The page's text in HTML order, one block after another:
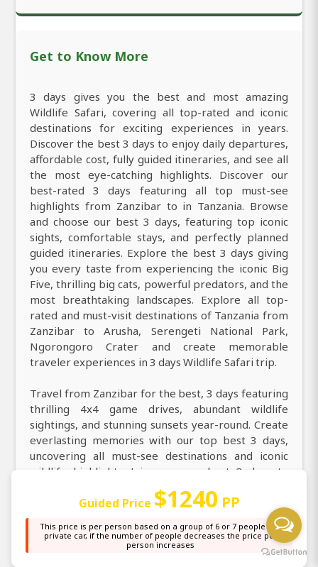
Get to Know More
3 days gives you the best and most amazing
Wildlife Safari, covering all top-rated and iconic
destinations for exciting experiences in years.
Discover the best 3 days to enjoy daily departures,
affordable cost, fully guided itineraries, and see all
the most eye-catching highlights. Discover our
best-rated 3 days featuring all top must-see
highlights from Zanzibar to in Tanzania. Browse
and choose our best 3 days, featuring top iconic
sights, comfortable stays, and perfectly planned
guided itineraries. Explore the best 3 days giving
you every taste from experiencing the iconic Big
Five, thrilling big cats, powerful predators, and the
most breathtaking landscapes. Explore all top-
rated and must-visit destinations of Tanzania from
Zanzibar to Arusha, Serengeti National Park,
Ngorongoro Crater and create memorable
traveler experiences in 3 days Wildlife Safari trip.
Travel from Zanzibar for the best, 3 days featuring
thrilling 4x4 game drives, abundant wildlife
sightings, and stunning sunsets year-round. Create
everlasting memories with our top best 3 days,
uncovering all must-see destinations and iconic
wildlife highlights. Join our very best 3 days to
explore all unique and most wonderful experiences
across Arusha, Serengeti National Park,
Ngorongoro Crater. From Zanzibar visit East Africa
in 3 days and enjoy a large choice of activities, from
guided game drives, hot air balloon safaris, cultural
Guided Price $1240 PP
This price is per person based on a group of 6 or 7 people in a
private car, if the number of people decreases the price per
person increases